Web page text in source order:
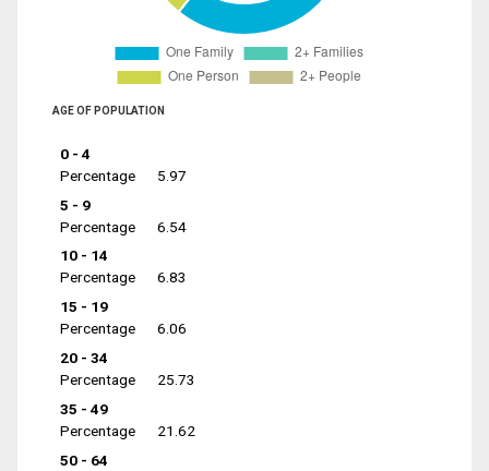
AGE OF POPULATION
0 - 4
Percentage
5.97
5 - 9
Percentage
6.54
10 - 14
Percentage
6.83
15 - 19
Percentage
6.06
20 - 34
Percentage
25.73
35 - 49
Percentage
21.62
50 - 64